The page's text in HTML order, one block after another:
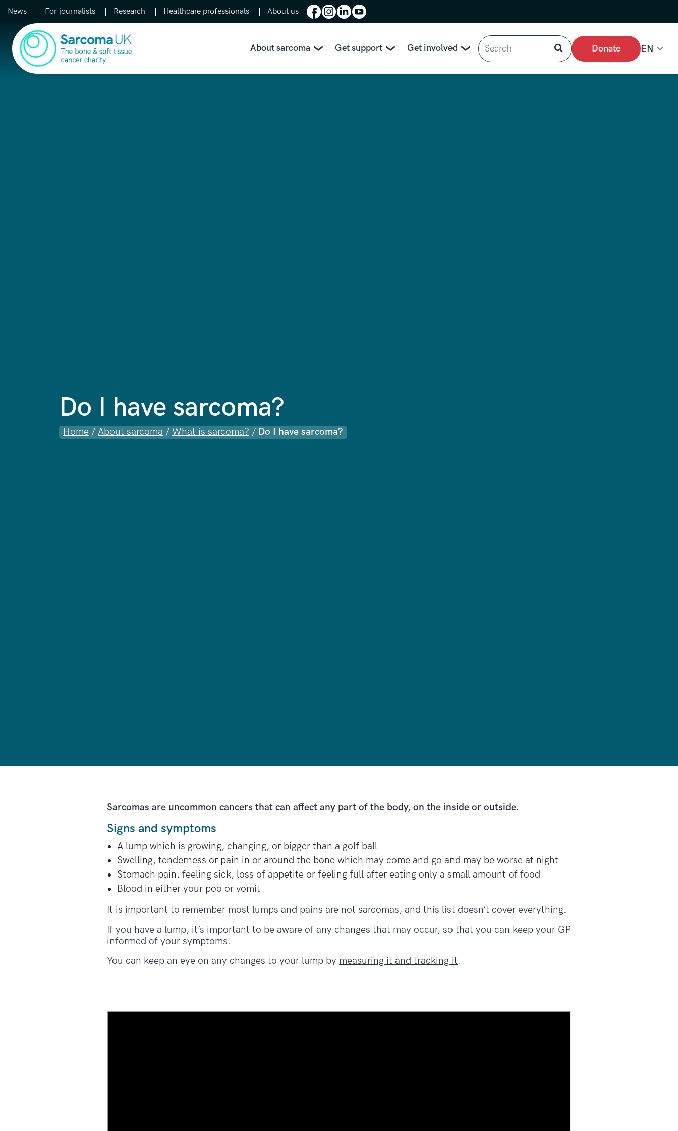
News For journalists Research Healthcare professionals About us
Main Navigation About sarcoma Get support Get involved
Search
Donate EN
Do I have sarcoma?
Home / About sarcoma / What is sarcoma? / Do I have sarcoma?
Sarcomas are uncommon cancers that can affect any part of the body, on the inside or outside.
Signs and symptoms
A lump which is growing, changing, or bigger than a golf ball
Swelling, tenderness or pain in or around the bone which may come and go and may be worse at night
Stomach pain, feeling sick, loss of appetite or feeling full after eating only a small amount of food
Blood in either your poo or vomit
It is important to remember most lumps and pains are not sarcomas, and this list doesn’t cover everything.
If you have a lump, it’s important to be aware of any changes that may occur, so that you can keep your GP
informed of your symptoms.
You can keep an eye on any changes to your lump by measuring it and tracking it.